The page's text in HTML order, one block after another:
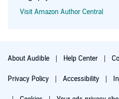
Visit Amazon Author Central
About Audible Help Center
Privacy Policy Accessibility